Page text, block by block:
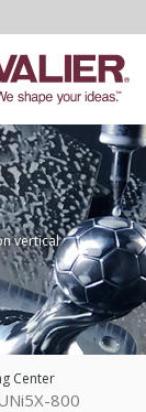
vertical
Center
800